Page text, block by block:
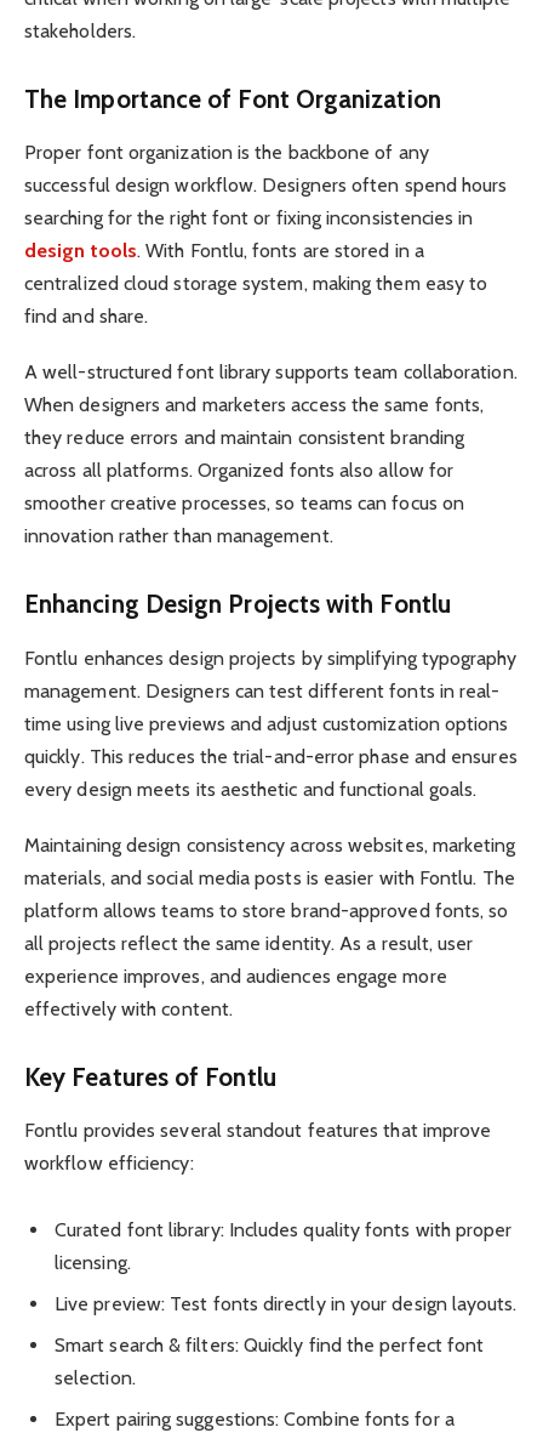
stakeholders.
The Importance of Font Organization
Proper font organization is the backbone of any
successful design workflow. Designers often spend hours
searching for the right font or fixing inconsistencies in
design tools. With Fontlu, fonts are stored in a
centralized cloud storage system, making them easy to
find and share.
A well-structured font library supports team collaboration.
When designers and marketers access the same fonts,
they reduce errors and maintain consistent branding
across all platforms. Organized fonts also allow for
smoother creative processes, so teams can focus on
innovation rather than management.
Enhancing Design Projects with Fontlu
Fontlu enhances design projects by simplifying typography
management. Designers can test different fonts in real-
time using live previews and adjust customization options
quickly. This reduces the trial-and-error phase and ensures
every design meets its aesthetic and functional goals.
Maintaining design consistency across websites, marketing
materials, and social media posts is easier with Fontlu. The
platform allows teams to store brand-approved fonts, so
all projects reflect the same identity. As a result, user
experience improves, and audiences engage more
effectively with content.
Key Features of Fontlu
Fontlu provides several standout features that improve
workflow efficiency:
Curated font library: Includes quality fonts with proper
licensing.
Live preview: Test fonts directly in your design layouts.
Smart search & filters: Quickly find the perfect font
selection.
Expert pairing suggestions: Combine fonts for a